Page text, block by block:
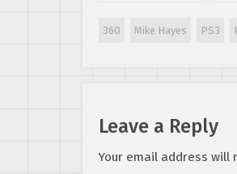
360 Mike Hayes PS3
Leave a Reply
Your email address will